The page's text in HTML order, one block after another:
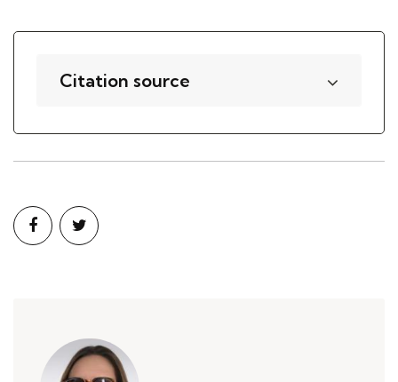
Citation source